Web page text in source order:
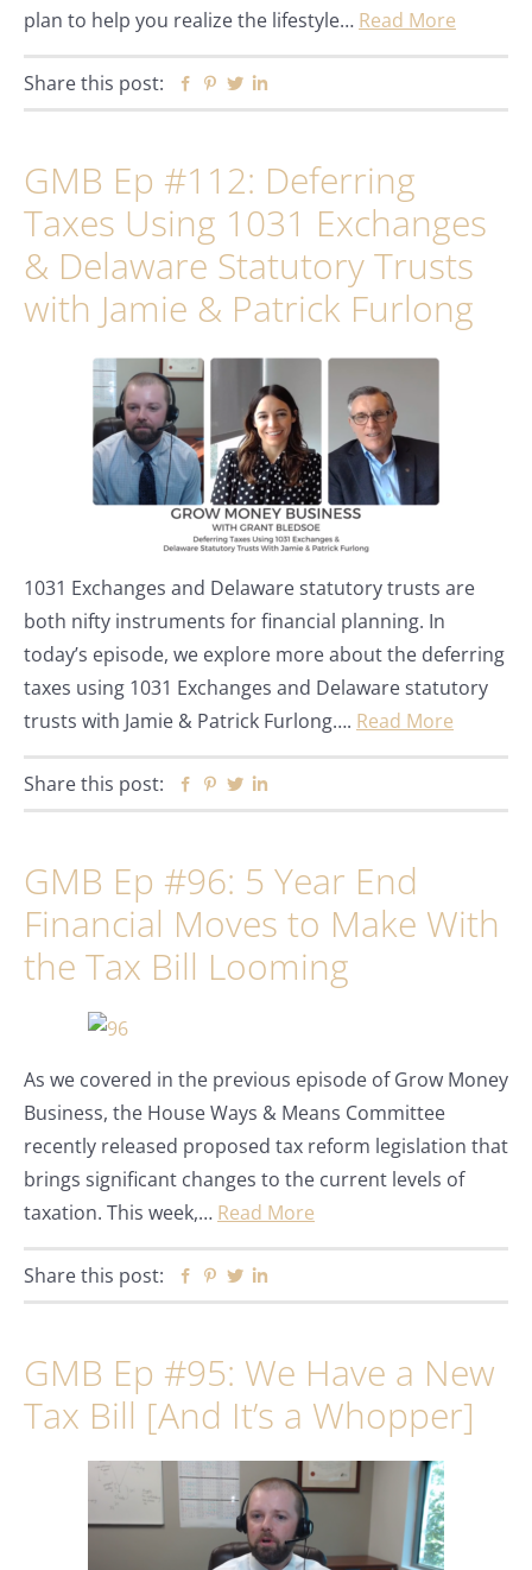
plan to help you realize the lifestyle… Read More
Share this post: Facebook
Pinterest
Twitter
GMB Ep #112: Deferring
Taxes Using 1031 Exchanges
& Delaware Statutory Trusts
with Jamie & Patrick Furlong
1031 Exchanges and Delaware statutory trusts are
both nifty instruments for financial planning. In
today’s episode, we explore more about the deferring
taxes using 1031 Exchanges and Delaware statutory
trusts with Jamie & Patrick Furlong…. Read More
Share this post: Facebook
Pinterest
Twitter
GMB Ep #96: 5 Year End
Financial Moves to Make With
the Tax Bill Looming
As we covered in the previous episode of Grow Money
Business, the House Ways & Means Committee
recently released proposed tax reform legislation that
brings significant changes to the current levels of
taxation. This week,… Read More
Share this post: Facebook
Pinterest
Twitter
GMB Ep #95: We Have a New
Tax Bill [And It’s a Whopper]